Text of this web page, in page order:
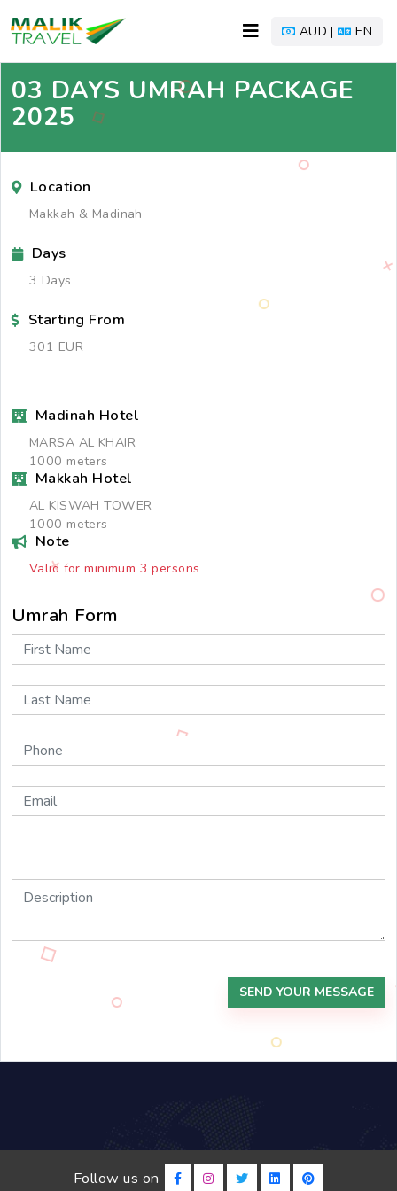
AUD | EN
03 DAYS UMRAH PACKAGE
2025
Location
Makkah & Madinah
Days
3 Days
Starting From
301 EUR
Madinah Hotel
MARSA AL KHAIR
1000 meters
Makkah Hotel
AL KISWAH TOWER
1000 meters
Note
Valid for minimum 3 persons
Umrah Form
SEND YOUR MESSAGE
Follow us on